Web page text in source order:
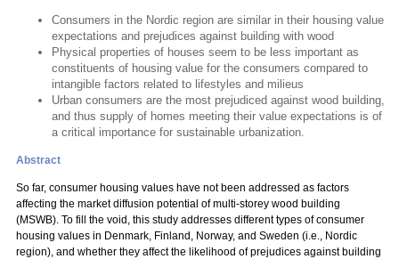
Consumers in the Nordic region are similar in their housing value
expectations and prejudices against building with wood
Physical properties of houses seem to be less important as
constituents of housing value for the consumers compared to
intangible factors related to lifestyles and milieus
Urban consumers are the most prejudiced against wood building,
and thus supply of homes meeting their value expectations is of
a critical importance for sustainable urbanization.
Abstract
So far, consumer housing values have not been addressed as factors
affecting the market diffusion potential of multi-storey wood building
(MSWB). To fill the void, this study addresses different types of consumer
housing values in Denmark, Finland, Norway, and Sweden (i.e., Nordic
region), and whether they affect the likelihood of prejudices against building